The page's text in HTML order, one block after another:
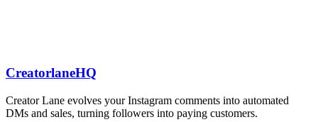
CreatorlaneHQ
Creator Lane evolves your Instagram comments into automated
DMs and sales, turning followers into paying customers.